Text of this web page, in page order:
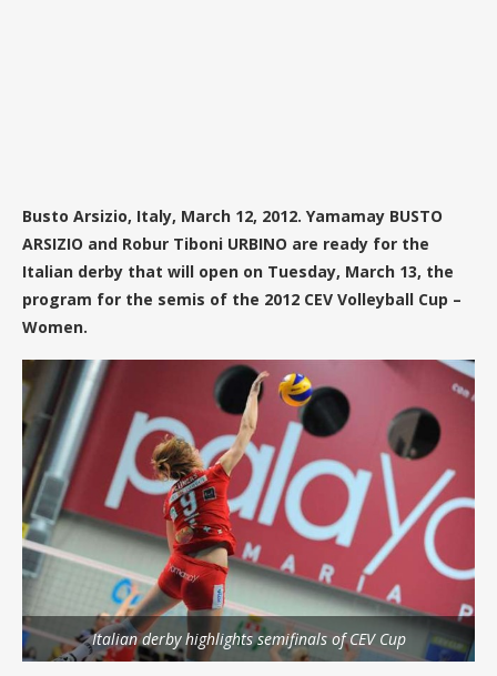
Busto Arsizio, Italy, March 12, 2012. Yamamay BUSTO
ARSIZIO and Robur Tiboni URBINO are ready for the
Italian derby that will open on Tuesday, March 13, the
program for the semis of the 2012 CEV Volleyball Cup –
Women.
Italian derby highlights semifinals of CEV Cup